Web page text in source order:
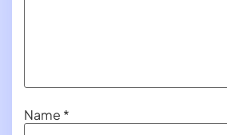
Name *